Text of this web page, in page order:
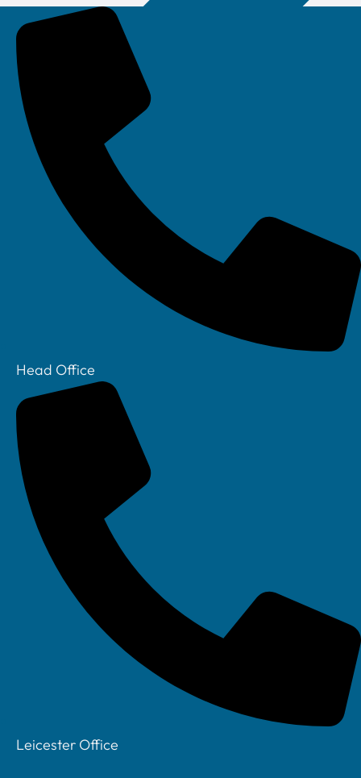
Head Office
Leicester Office
PrevPrevious
How to Reduce Software Sprawl & Limit
costs in a Small Business
Cyber Insurance Small Business UK: What
Questions Matter Most